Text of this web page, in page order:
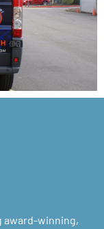
award-winning,